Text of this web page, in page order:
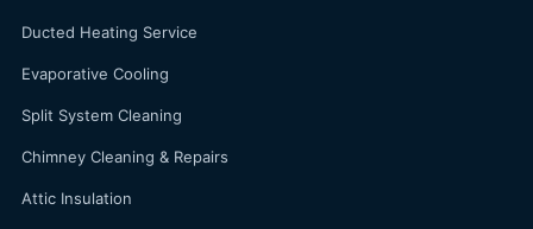
Ducted Heating Service
Evaporative Cooling
Split System Cleaning
Chimney Cleaning & Repairs
Attic Insulation